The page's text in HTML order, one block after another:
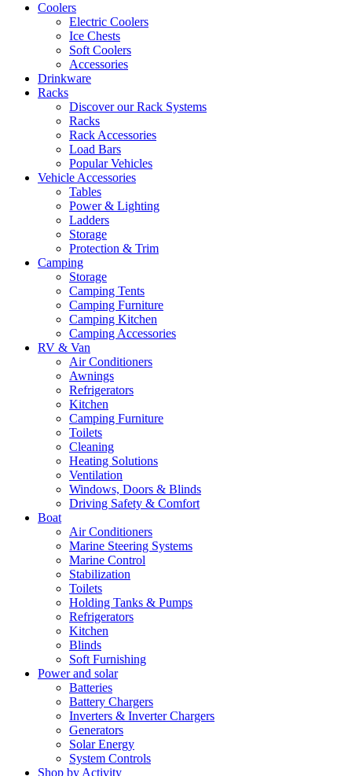
Coolers
Electric Coolers
Ice Chests
Soft Coolers
Accessories
Drinkware
Racks
Discover our Rack Systems
Racks
Rack Accessories
Load Bars
Popular Vehicles
Vehicle Accessories
Tables
Power & Lighting
Ladders
Storage
Protection & Trim
Camping
Storage
Camping Tents
Camping Furniture
Camping Kitchen
Camping Accessories
RV & Van
Air Conditioners
Awnings
Refrigerators
Kitchen
Camping Furniture
Toilets
Cleaning
Heating Solutions
Ventilation
Windows, Doors & Blinds
Driving Safety & Comfort
Boat
Air Conditioners
Marine Steering Systems
Marine Control
Stabilization
Toilets
Holding Tanks & Pumps
Refrigerators
Kitchen
Blinds
Soft Furnishing
Power and solar
Batteries
Battery Chargers
Inverters & Inverter Chargers
Generators
Solar Energy
System Controls
Shop by Activity